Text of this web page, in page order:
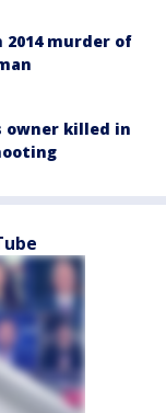
2014 murder of
owner killed in